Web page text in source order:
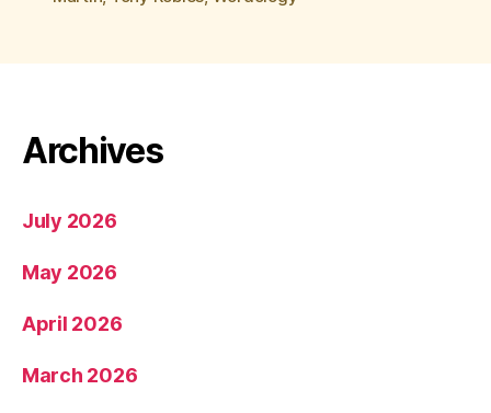
Archives
July 2026
May 2026
April 2026
March 2026